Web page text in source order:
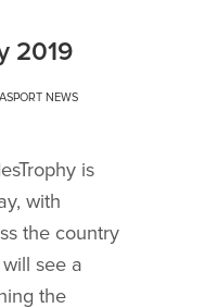
2019
NEWS
is
with
the country
see a
the